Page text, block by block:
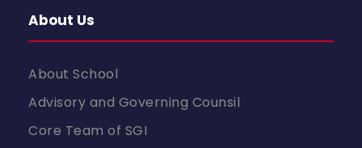
About Us
About School
Advisory and Governing Counsil
Core Team of SGI